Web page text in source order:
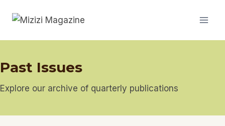
Past Issues
Explore our archive of quarterly publications